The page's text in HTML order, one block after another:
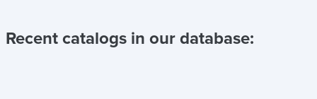
Recent catalogs in our database: